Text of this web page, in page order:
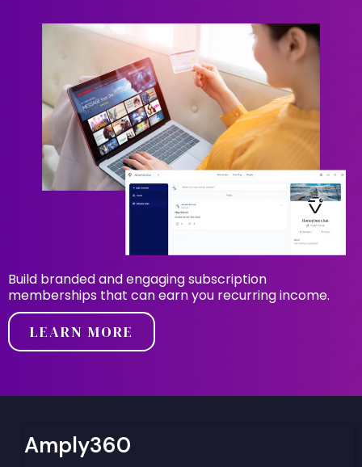
Build branded and engaging subscription
memberships that can earn you recurring income.
LEARN MORE
Amply360